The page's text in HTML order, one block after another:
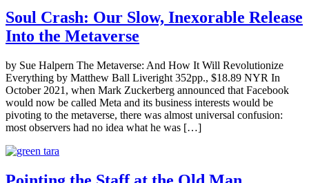
Soul Crash: Our Slow, Inexorable Release
Into the Metaverse
by Sue Halpern The Metaverse: And How It Will Revolutionize
Everything by Matthew Ball Liveright 352pp., $18.89 NYR In
October 2021, when Mark Zuckerberg announced that Facebook
would now be called Meta and its business interests would be
pivoting to the metaverse, there was almost universal confusion:
most observers had no idea what he was […]